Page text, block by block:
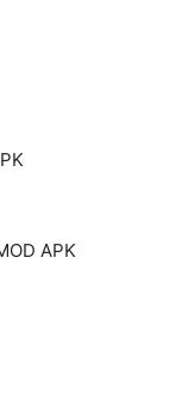
APK